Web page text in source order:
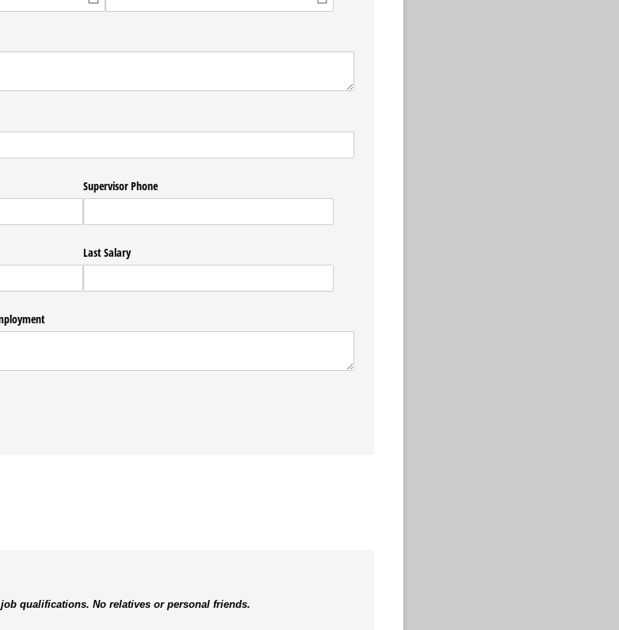
Supervisor Phone
Last Salary
qualifications. No relatives or personal friends.